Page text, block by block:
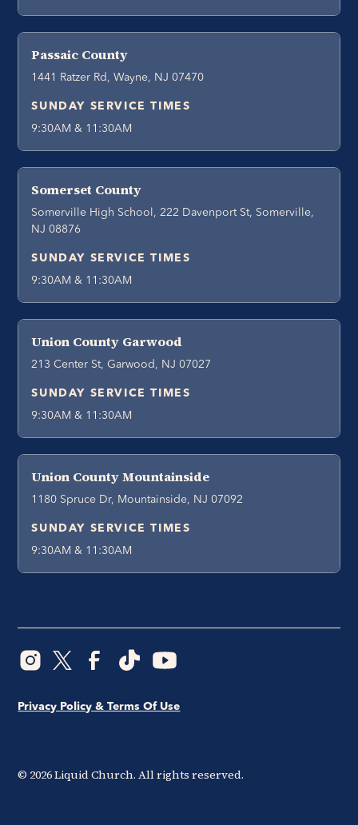
Passaic County
1441 Ratzer Rd, Wayne, NJ 07470
SUNDAY SERVICE TIMES
9:30AM & 11:30AM
Somerset County
Somerville High School, 222 Davenport St, Somerville,
NJ 08876
SUNDAY SERVICE TIMES
9:30AM & 11:30AM
Union County Garwood
213 Center St, Garwood, NJ 07027
SUNDAY SERVICE TIMES
9:30AM & 11:30AM
Union County Mountainside
1180 Spruce Dr, Mountainside, NJ 07092
SUNDAY SERVICE TIMES
9:30AM & 11:30AM
© 2026Liquid Church. All rights reserved.
Privacy Policy & Terms Of Use